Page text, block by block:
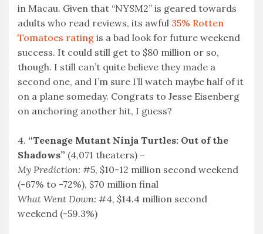
in Macau. Given that “NYSM2” is geared towards
adults who read reviews, its awful 35% Rotten
Tomatoes rating is a bad look for future weekend
success. It could still get to $80 million or so,
though. I still can’t quite believe they made a
second one, and I’m sure I’ll watch maybe half of it
on a plane someday. Congrats to Jesse Eisenberg
on anchoring another hit, I guess?
4. “Teenage Mutant Ninja Turtles: Out of the
Shadows” (4,071 theaters) –
My Prediction: #5, $10-12 million second weekend
(-67% to -72%), $70 million final
What Went Down: #4, $14.4 million second
weekend (-59.3%)